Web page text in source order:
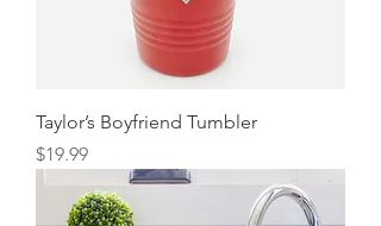
Taylor’s Boyfriend Tumbler
Price
$19.99